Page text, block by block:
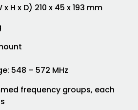
H x D) 210 x 45 x 193 mm
548 – 572 MHz
frequency groups, each